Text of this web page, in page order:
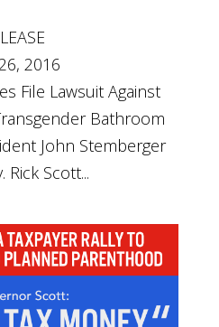
RELEASE
2016
Lawsuit Against
Bathroom
John Stemberger
Rick Scott...